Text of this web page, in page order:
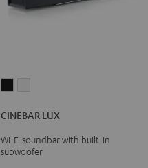
Blackwhite
CINEBAR LUX
Wi-Fi soundbar with built-in
subwoofer